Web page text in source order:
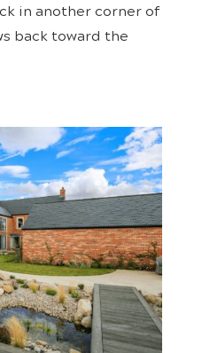
in another corner of
back toward the